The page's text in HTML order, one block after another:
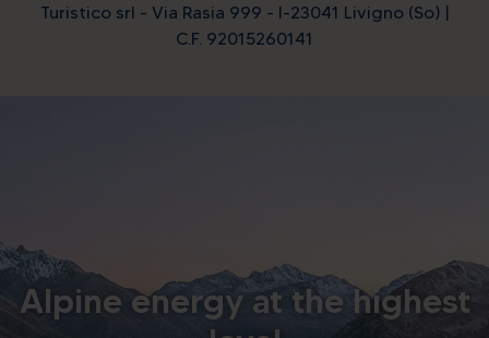
Turistico srl - Via Rasia 999 - I-23041 Livigno (So) |
C.F. 92015260141
Alpine energy at the highest